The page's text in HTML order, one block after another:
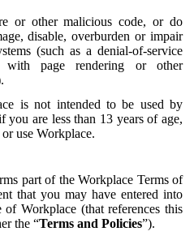
or other malicious code, or do
disable, overburden or impair
(such as a denial-of-service
with page rendering or other
is not intended to be used by
you are less than 13 years of age,
use Workplace.
part of the Workplace Terms of
that you may have entered into
Workplace (that references this
the “Terms and Policies”).